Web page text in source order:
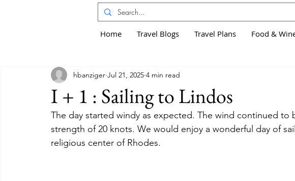
Home Travel Blogs Travel Plans Food &
I + 1 : Sailing to Lindos
hbanziger Jul 21, 2025 4 min read
The day started windy as expected. The wind continued to
strength of 20 knots. We would enjoy a wonderful day of
religious center of Rhodes.